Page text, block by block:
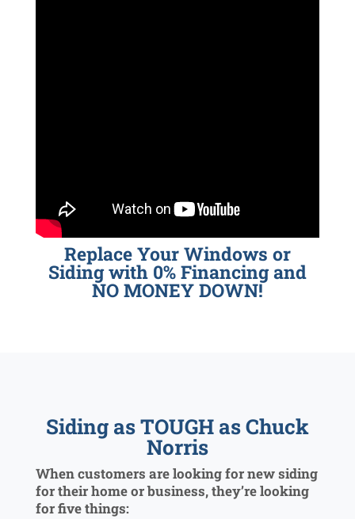
Replace Your Windows or
Siding with 0% Financing and
NO MONEY DOWN!
Siding as TOUGH as Chuck
Norris
When customers are looking for new siding
for their home or business, they’re looking
for five things: